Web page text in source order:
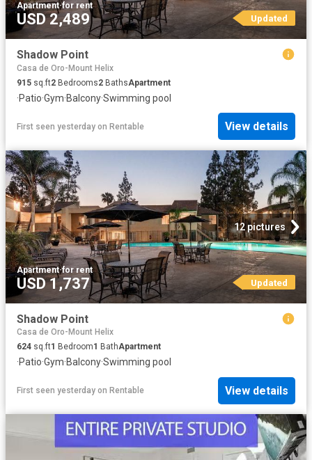
Apartment·for rent
USD 2,489 Updated
Shadow Point
Casa de Oro-Mount Helix
915 sq.ft2 Bedrooms2 BathsApartment
·Patio·Gym·Balcony·Swimming pool
First seen yesterday on Rentable View details
12 pictures
Apartment·for rent
USD 1,737 Updated
Shadow Point
Casa de Oro-Mount Helix
624 sq.ft1 Bedroom1 BathApartment
·Patio·Gym·Balcony·Swimming pool
First seen yesterday on Rentable View details